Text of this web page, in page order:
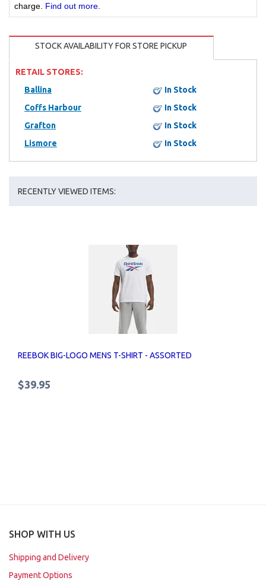
charge. Find out more
STOCK AVAILABILITY FOR STORE PICKUP
RETAIL STORES:
Ballina
In Stock
Coffs Harbour
In Stock
Grafton
In Stock
Lismore
In Stock
RECENTLY VIEWED ITEMS:
REEBOK BIG-LOGO MENS T-SHIRT - ASSORTED
$39.95
SHOP WITH US
Shipping and Delivery
Payment Options